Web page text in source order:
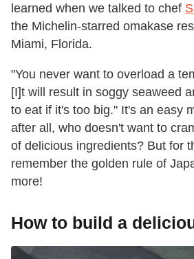
learned when we talked to chef
the Michelin-starred omakase
Miami, Florida.
"You never want to overload a
[I]t will result in soggy seaweed
to eat if it's too big." It's an easy
after all, who doesn't want to
of delicious ingredients? But for
remember the golden rule of
more!
How to build a